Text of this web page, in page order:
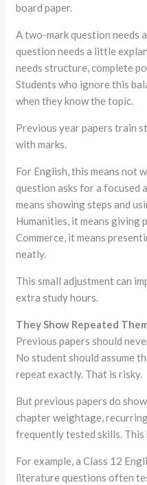
board paper.
A two-mark question needs
question needs a little
needs structure, complete
Students who ignore this
when they know the topic.
Previous year papers train
with marks.
For English, this means not
question asks for a focused
means showing steps and
Humanities, it means giving
Commerce, it means
neatly.
This small adjustment can
extra study hours.
They Show Repeated
Previous papers should
No student should assume
repeat exactly. That is risky.
But previous papers do
chapter weightage,
frequently tested skills. This
For example, a Class 12
literature questions often